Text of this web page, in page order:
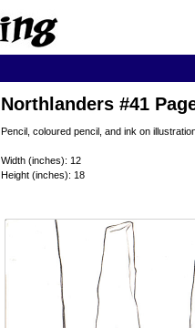
Northlanders #41
Pencil, coloured pencil, and ink on
Width (inches): 12
Height (inches): 18